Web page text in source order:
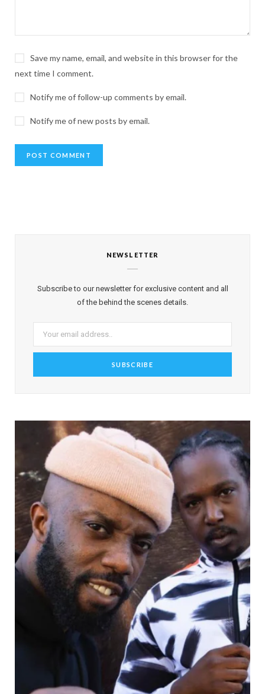
Save my name, email, and website in this browser for the
next time I comment.
Notify me of follow-up comments by email.
Notify me of new posts by email.
NEWSLETTER
Subscribe to our newsletter for exclusive content and all
of the behind the scenes details.